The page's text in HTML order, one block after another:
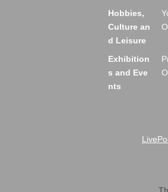
Hobbies,
Culture an
d Leisure
Exhibition
s and Eve
nts